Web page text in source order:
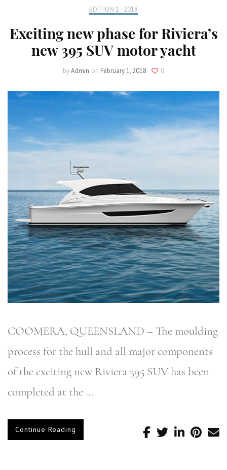
EDITION 1 - 2018
Exciting new phase for Riviera’s
new 395 SUV motor yacht
byAdmin on February 1, 2018 0
COOMERA, QUEENSLAND – The moulding
process for the hull and all major components
of the exciting new Riviera 395 SUV has been
completed at the …
Continue Reading